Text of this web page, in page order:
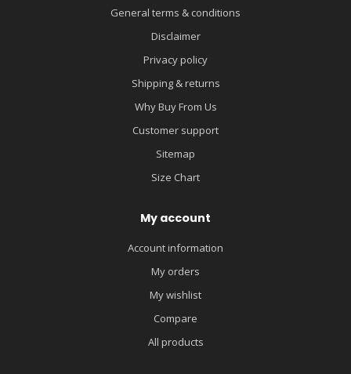
General terms & conditions
Disclaimer
Privacy policy
Shipping & returns
Why Buy From Us
Customer support
Sitemap
Size Chart
My account
Account information
My orders
My wishlist
Compare
All products